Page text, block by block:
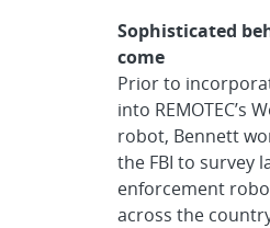
Sophisticated
come
Prior to
into REMOTEC’s
robot, Bennett
the FBI to survey
enforcement
across the